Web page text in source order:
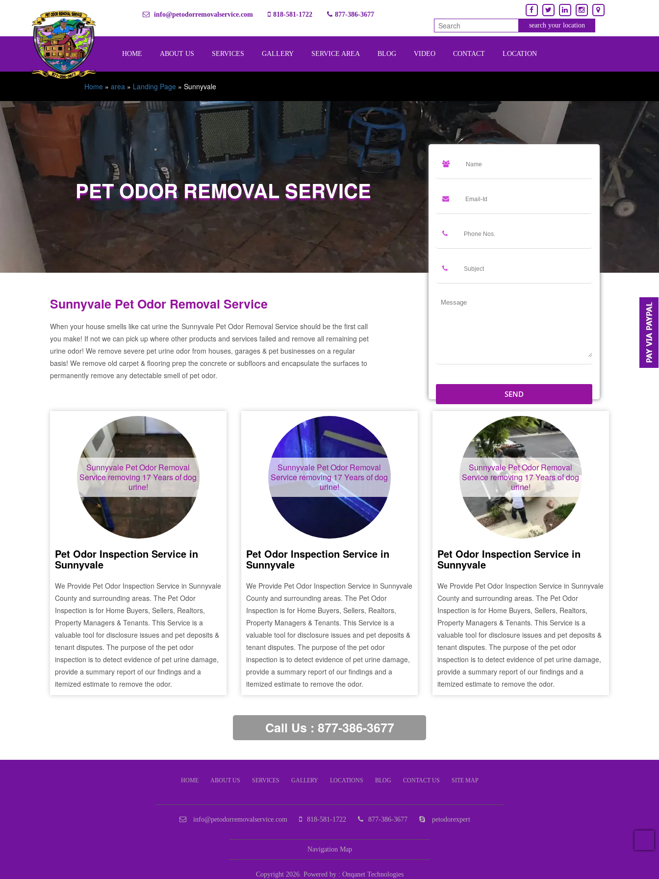
info@petodorremovalservice.com 818-581-1722 877-386-3677
HOME ABOUT US SERVICES GALLERY SERVICE AREA BLOG VIDEO CONTACT LOCATION
Home » area » Landing Page » Sunnyvale
PET ODOR REMOVAL SERVICE
Sunnyvale Pet Odor Removal Service
When your house smells like cat urine the Sunnyvale Pet Odor Removal Service should be the first call
you make! If not we can pick up where other products and services failed and remove all remaining pet
urine odor! We remove severe pet urine odor from houses, garages & pet businesses on a regular
basis! We remove old carpet & flooring prep the concrete or subfloors and encapsulate the surfaces to
permanently remove any detectable smell of pet odor.
Sunnyvale Pet Odor Removal
Service removing 17 Years of dog
urine!
Pet Odor Inspection Service in
Sunnyvale
We Provide Pet Odor Inspection Service in Sunnyvale
County and surrounding areas. The Pet Odor
Inspection is for Home Buyers, Sellers, Realtors,
Property Managers & Tenants. This Service is a
valuable tool for disclosure issues and pet deposits &
tenant disputes. The purpose of the pet odor
inspection is to detect evidence of pet urine damage,
provide a summary report of our findings and a
itemized estimate to remove the odor.
Sunnyvale Pet Odor Removal
Service removing 17 Years of dog
urine!
Pet Odor Inspection Service in
Sunnyvale
We Provide Pet Odor Inspection Service in Sunnyvale
County and surrounding areas. The Pet Odor
Inspection is for Home Buyers, Sellers, Realtors,
Property Managers & Tenants. This Service is a
valuable tool for disclosure issues and pet deposits &
tenant disputes. The purpose of the pet odor
inspection is to detect evidence of pet urine damage,
provide a summary report of our findings and a
itemized estimate to remove the odor.
SunnyvalePet Odor Removal
Service removing 17 Years of dog
urine!
Pet Odor Inspection Service in
Sunnyvale
We Provide Pet Odor Inspection Service in Sunnyvale
County and surrounding areas. The Pet Odor
Inspection is for Home Buyers, Sellers, Realtors,
Property Managers & Tenants. This Service is a
valuable tool for disclosure issues and pet deposits &
tenant disputes. The purpose of the pet odor
inspection is to detect evidence of pet urine damage,
provide a summary report of our findings and a
itemized estimate to remove the odor.
Call Us : 877-386-3677
HOME ABOUT US SERVICES GALLERY LOCATIONS BLOG CONTACT US SITE MAP
info@petodorremovalservice.com 818-581-1722 877-386-3677 petodorexpert
Navigation Map
Copyright 2026. Powered by : Onqanet Technologies